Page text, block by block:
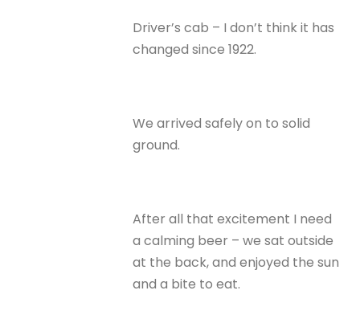
Driver’s cab – I don’t think it has
changed since 1922.
We arrived safely on to solid
ground.
After all that excitement I need
a calming beer – we sat outside
at the back, and enjoyed the sun
and a bite to eat.